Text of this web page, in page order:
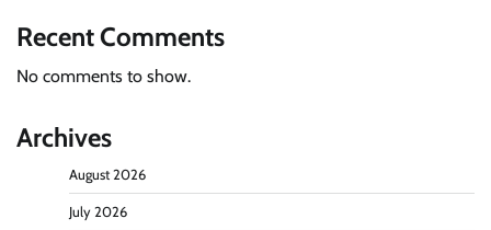
Recent Comments
No comments to show.
Archives
August 2026
July 2026